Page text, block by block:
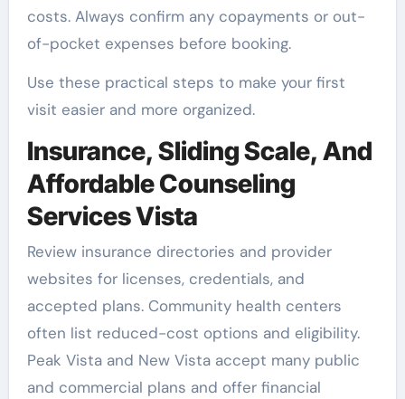
costs. Always confirm any copayments or out-
of-pocket expenses before booking.
Use these practical steps to make your first
visit easier and more organized.
Insurance, Sliding Scale, And
Affordable Counseling
Services Vista
Review insurance directories and provider
websites for licenses, credentials, and
accepted plans. Community health centers
often list reduced-cost options and eligibility.
Peak Vista and New Vista accept many public
and commercial plans and offer financial